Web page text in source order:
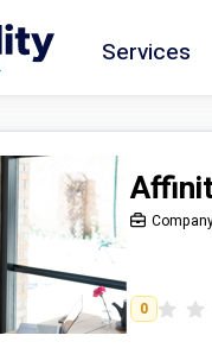
Services
0